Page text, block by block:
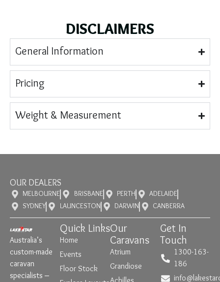
DISCLAIMERS
General Information
Pricing
Weight & Measurement
OUR DEALERS
MELBOURNE BRISBANE PERTH
ADELAIDE
SYDNEY
LAUNCESTON DARWIN CANBERRA
Australia’s
custom-made
caravan
specialists –
Quick Links
Home
Events
Floor Stock
Our
Caravans
Atrium
Grandiose
Get In
Touch
1300-163-
186